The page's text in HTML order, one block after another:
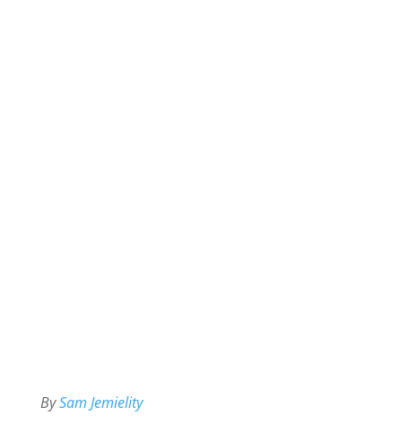
BySam Jemielity